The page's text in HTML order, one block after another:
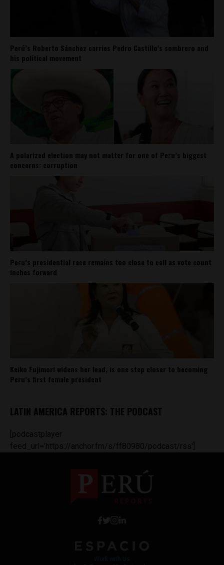
Perú’s Roberto Sánchez carries Pedro Castillo’s sombrero and
his political movement
A polarized election may not matter for one of Peru’s biggest
concerns: corruption
Peru’s presidential race remains too close to call as vote count
inches forward
Keiko Fujimori widens her lead, is one step closer to becoming
Peru’s first female president
LATIN AMERICA REPORTS: THE PODCAST
[podcastplayer
feed_url='https://anchor.fm/s/ff80980/podcast/rss']